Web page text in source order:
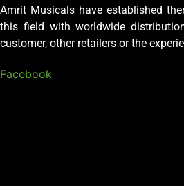
Amrit Musicals have established
this field with worldwide
customer, other retailers or the
Facebook